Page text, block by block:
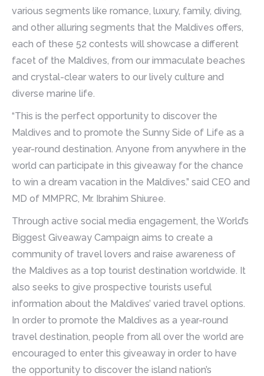
various segments like romance, luxury, family, diving,
and other alluring segments that the Maldives offers,
each of these 52 contests will showcase a different
facet of the Maldives, from our immaculate beaches
and crystal-clear waters to our lively culture and
diverse marine life.
“This is the perfect opportunity to discover the
Maldives and to promote the Sunny Side of Life as a
year-round destination. Anyone from anywhere in the
world can participate in this giveaway for the chance
to win a dream vacation in the Maldives.” said CEO and
MD of MMPRC, Mr. Ibrahim Shiuree.
Through active social media engagement, the World’s
Biggest Giveaway Campaign aims to create a
community of travel lovers and raise awareness of
the Maldives as a top tourist destination worldwide. It
also seeks to give prospective tourists useful
information about the Maldives’ varied travel options.
In order to promote the Maldives as a year-round
travel destination, people from all over the world are
encouraged to enter this giveaway in order to have
the opportunity to discover the island nation’s